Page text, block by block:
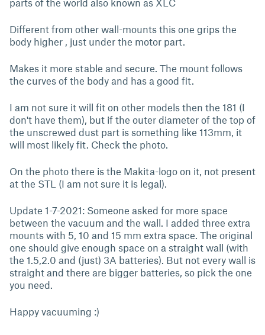
parts of the world also known as XLC
Different from other wall-mounts this one grips the
body higher , just under the motor part.
Makes it more stable and secure. The mount follows
the curves of the body and has a good fit.
I am not sure it will fit on other models then the 181 (I
don't have them), but if the outer diameter of the top of
the unscrewed dust part is something like 113mm, it
will most likely fit. Check the photo.
On the photo there is the Makita-logo on it, not present
at the STL (I am not sure it is legal).
Update 1-7-2021: Someone asked for more space
between the vacuum and the wall. I added three extra
mounts with 5, 10 and 15 mm extra space. The original
one should give enough space on a straight wall (with
the 1.5,2.0 and (just) 3A batteries). But not every wall is
straight and there are bigger batteries, so pick the one
you need.
Happy vacuuming :)